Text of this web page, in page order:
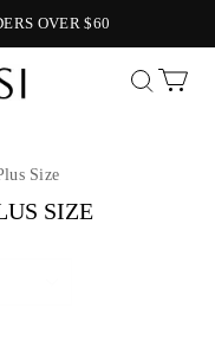
OVER $60
Size
SIZE